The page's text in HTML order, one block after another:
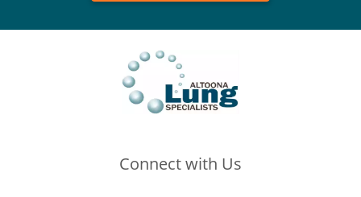
Connect with Us